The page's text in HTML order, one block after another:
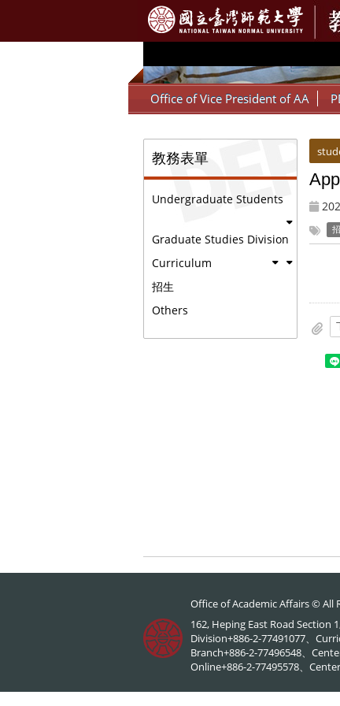
::: Office of Vice President of AA
教務表單
Undergraduate Students
Graduate Studies Division
Curriculum
招生
Others
Office of Academic Affairs © All
162, Heping East Road Section
Division+886-2-77491077、
Branch+886-2-77496548、
Online+886-2-77495578、